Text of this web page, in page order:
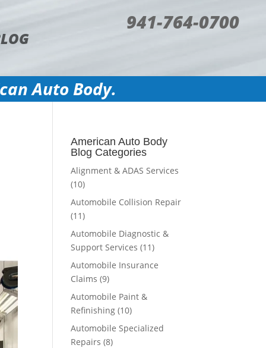
941-764-0700
Auto Body.
American Auto Body
Blog Categories
Alignment & ADAS Services
(10)
Automobile Collision Repair
(11)
Automobile Diagnostic &
Support Services (11)
Automobile Insurance
Claims (9)
Automobile Paint &
Refinishing (10)
Automobile Specialized
Repairs (8)